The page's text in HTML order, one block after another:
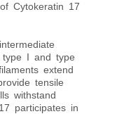
Cytokeratin 17
type I and type
extend
tensile
withstand
participates in